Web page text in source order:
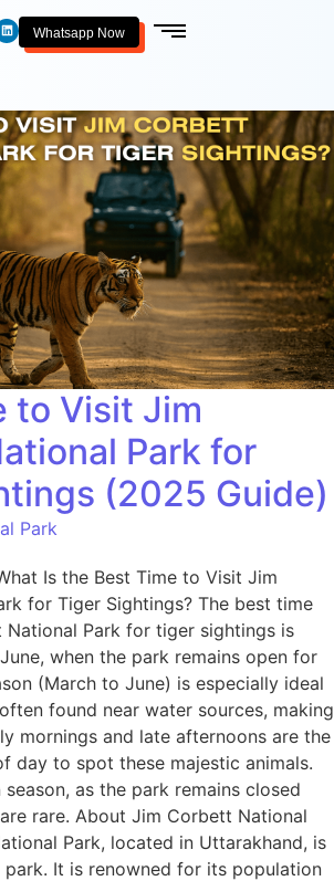
Whatsapp Now
to Visit Jim
Park for
(2025 Guide)
Park
Is the Best Time to Visit Jim
for Tiger Sightings? The best time
Park for tiger sightings is
when the park remains open for
(March to June) is especially ideal
found near water sources, making
mornings and late afternoons are the
day to spot these majestic animals.
as the park remains closed
rare. About Jim Corbett National
Park, located in Uttarakhand, is
park. It is renowned for its population